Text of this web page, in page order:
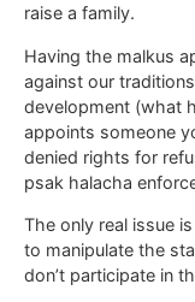
raise a family.
Having the malkus
against our
development (what
appoints someone
denied rights for
psak halacha
The only real issue
to manipulate the
don’t participate in